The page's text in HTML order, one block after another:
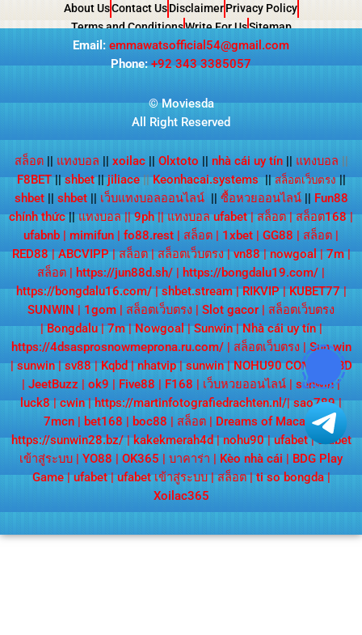
About UsContact Us Disclaimer Privacy Policy
Terms and ConditionsWrite For UsSitemap
Email: emmawatsofficial54@gmail.com
Phone: +92 343 3385057
© Moviesda
All Right Reserved
สล็อต แทงบอล xoilac Olxtoto nhà cái uy tín แทงบอล
F8BET || shbet ||jiliace||Keonhacai.systems ||สล็อตเว็บตรง||
shbet|| shbet เว็บแทงบอลออนไลน์ ซื้อหวยออนไลน์||
Fun88
chính thức || แทงบอล||9ph||แทงบอล ufabet|สล็อต|สล็อต168|
ufabnb
mimifun fo88.rest สล็อต 1xbet GG88 สล็อต
RED88|ABCVIPP|สล็อต|สล็อตเว็บตรง|vn88|nowgoal|7m|
สล็อต
https://jun88d.sh/ https://bongdalu19.com/
https://bongdalu16.com/|shbet.stream|RIKVIP|KUBET77|
SUNWIN
1gom สล็อตเว็บตรง Slot gacor
สล็อตเว็บตรง
|Bongdalu|7m|Nowgoal|Sunwin|Nhà cái uy tín|
https://4dsasprosnowmeprona.ru.com/| สล็อตเว็บตรง |Sun win
|sunwin|sv88|Kqbd|nhatvip|sunwin|NOHU90 COM
KQBD
JeetBuzz ok9 Five88 F168 เว็บหวยออนไลน์ sunwin|
luck8|cwin|https://martinfotografiedrachten.nl/|sao789|
7mcn
bet168 boc88 สล็อต Dreams of Macau |
https://sunwin28.bz/|kakekmerah4d|nohu90|ufabet|ufabet
เข้าสู่ระบบ
YO88 OK365 บาคาร่า Kèo nhà cái
BDG Play
Game|ufabet|ufabet เข้าสู่ระบบ|สล็อต|ti so bongda|
Xoilac365